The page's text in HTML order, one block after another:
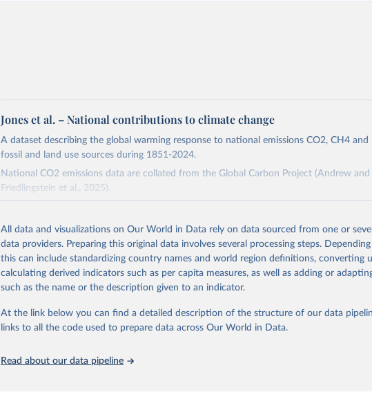
Jones et al. – National contributions to climate change
A dataset describing the global warming response to national emissions CO2, CH4
fossil and land use sources during 1851-2024.
National CO2 emissions data are collated from the Global Carbon Project (Andrew and
Friedlingstein et al., 2025).
We construct a time series of cumulative CO2-equivalent emissions for each country,
emissions source (fossil or land use). Emissions of CH4 and N2O emissions are related
CO2-equivalent emissions using the Global Warming Potential (GWP*) approach, with
of the coefficients taken from the IPCC AR6 (Forster et al., 2021).
response to cumulative carbon emissions (TCRE) approach, with best-estimate value of
from the IPCC AR6 (Forster et al., 2021, Canadell et al., 2021). 'Warming' is specifically
The data files provide emissions, cumulative emissions and the GMST response by
All data and visualizations on Our World in Data rely on data sourced from one or
data providers. Preparing this original data involves several processing steps.
this can include standardizing country names and world region definitions, converting
calculating derived indicators such as per capita measures, as well as adding or
such as the name or the description given to an indicator.
At the link below you can find a detailed description of the structure of our data
links to all the code used to prepare data across Our World in Data.
Read about our data pipeline